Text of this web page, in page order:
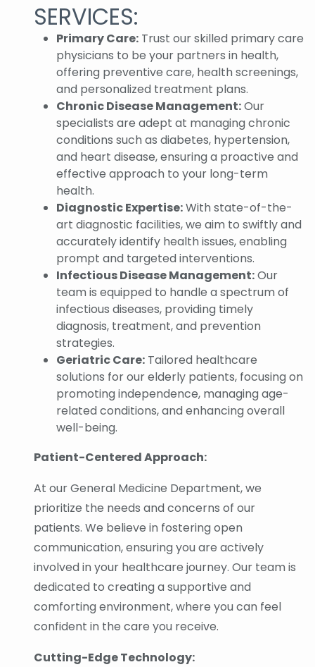
SERVICES:
Primary Care: Trust our skilled primary care
physicians to be your partners in health,
offering preventive care, health screenings,
and personalized treatment plans.
Chronic Disease Management:Our
specialists are adept at managing chronic
conditions such as diabetes, hypertension,
and heart disease, ensuring a proactive and
effective approach to your long-term
health.
Diagnostic Expertise:With state-of-the-
art diagnostic facilities, we aim to swiftly and
accurately identify health issues, enabling
prompt and targeted interventions.
Infectious Disease Management:Our
team is equipped to handle a spectrum of
infectious diseases, providing timely
diagnosis, treatment, and prevention
strategies.
Geriatric Care: Tailored healthcare
solutions for our elderly patients, focusing on
promoting independence, managing age-
related conditions, and enhancing overall
well-being.
Patient-Centered Approach:
At our General Medicine Department, we
prioritize the needs and concerns of our
patients. We believe in fostering open
communication, ensuring you are actively
involved in your healthcare journey. Our team is
dedicated to creating a supportive and
comforting environment, where you can feel
confident in the care you receive.
Cutting-Edge Technology: